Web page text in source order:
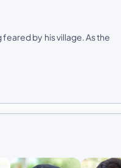
by his village. As the